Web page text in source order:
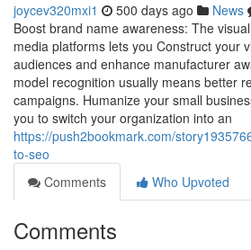
joycev320mxi1 500 days ago News
Boost brand name awareness: The
media platforms lets you Construct your
audiences and enhance manufacturer
model recognition usually means better
campaigns. Humanize your small
you to switch your organization into an
https://push2bookmark.com/
to-seo
Comments
Who Upvoted
Comments